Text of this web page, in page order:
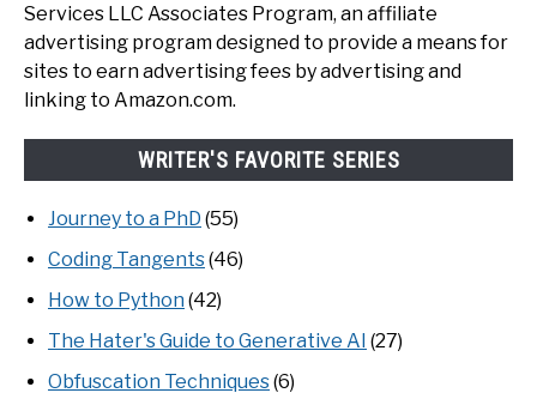
Services LLC Associates Program, an affiliate
advertising program designed to provide a means for
sites to earn advertising fees by advertising and
linking to Amazon.com.
WRITER'S FAVORITE SERIES
Journey to a PhD (55)
Coding Tangents(46)
How to Python (42)
The Hater's Guide to Generative AI (27)
Obfuscation Techniques(6)